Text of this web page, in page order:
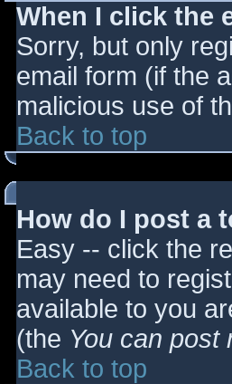
When I click the
Sorry, but only
email form (if the
malicious use of
Back to top
How do I post a
Easy -- click the
may need to
available to you
(the You can post
Back to top